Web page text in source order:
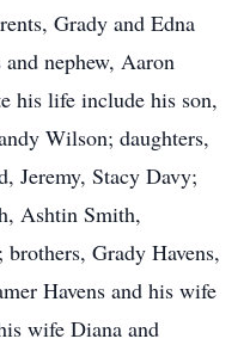
Grady and Edna
nephew, Aaron
his life include his son,
Wilson; daughters,
Jeremy, Stacy Davy;
Ashtin Smith,
Grady Havens,
Havens and his wife
wife Diana and